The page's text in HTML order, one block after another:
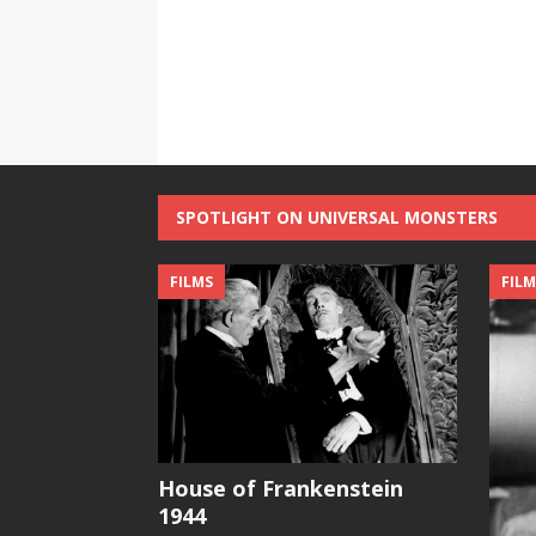
SPOTLIGHT ON UNIVERSAL MONSTERS
House of Frankenstein
1944
FILMS